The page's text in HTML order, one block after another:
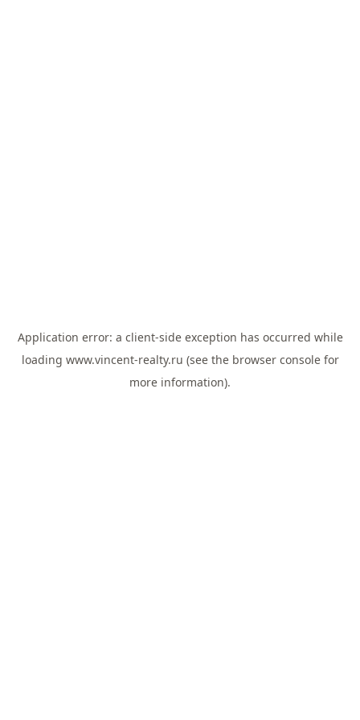
Application error: a client-side exception has occurred while
loading www.vincent-realty.ru (see the browser consolefor
more information).